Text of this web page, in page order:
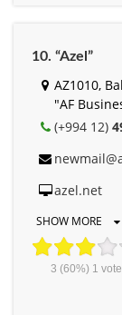
10. “Azel”
AZ1010,
"AF
(+994 12)
azel.net
SHOW MORE
3 (60%) 1 vote